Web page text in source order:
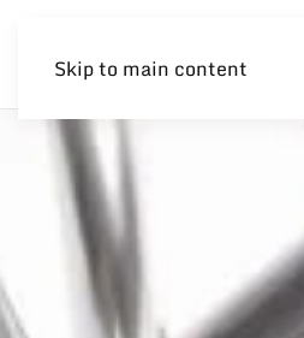
Skip to main content